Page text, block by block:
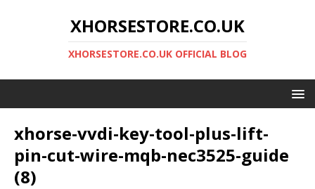
XHORSESTORE.CO.UK
XHORSESTORE.CO.UK OFFICIAL BLOG
xhorse-vvdi-key-tool-plus-lift-
pin-cut-wire-mqb-nec3525-guide
(8)